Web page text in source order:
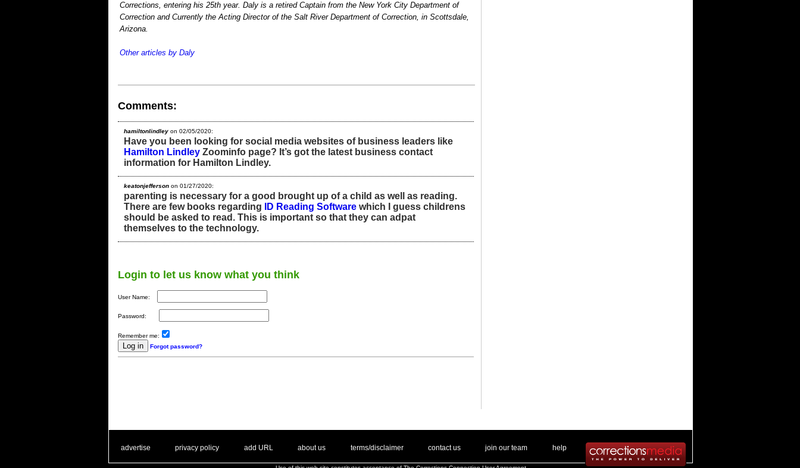
Corrections, entering his 25th year. Daly is a retired Captain from the New York City Department of
Correction and Currently the Acting Director of the Salt River Department of Correction, in Scottsdale,
Arizona.
Other articles by Daly
Comments:
hamiltonlindley on 02/05/2020:
Have you been looking for social media websites of business leaders like
Hamilton Lindley Zoominfo page? It’s got the latest business contact
information for Hamilton Lindley.
keatonjefferson on 01/27/2020:
parenting is necessary for a good brought up of a child as well as reading.
There are few books regarding
ID Reading Software which I guess childrens
should be asked to read. This is important so that they can adpat
themselves to the technology.
Login to let us know what you think
User Name:
Password:
Remember me:
Forgot password?
advertise privacy policy add URL about us terms/disclaimer contact us join our team help